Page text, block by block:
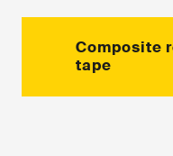
Composite
tape